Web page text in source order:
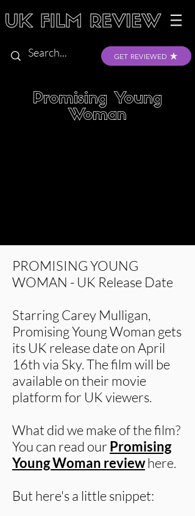
GET REVIEWED
Promising Young
Woman
PROMISING YOUNG
WOMAN - UK Release Date
Starring Carey Mulligan,
Promising Young Woman gets
its UK release date on April
16th via Sky. The film will be
available on their movie
platform for UK viewers.
What did we make of the film?
You can read our Promising
Young Woman reviewhere.
But here's a little snippet: